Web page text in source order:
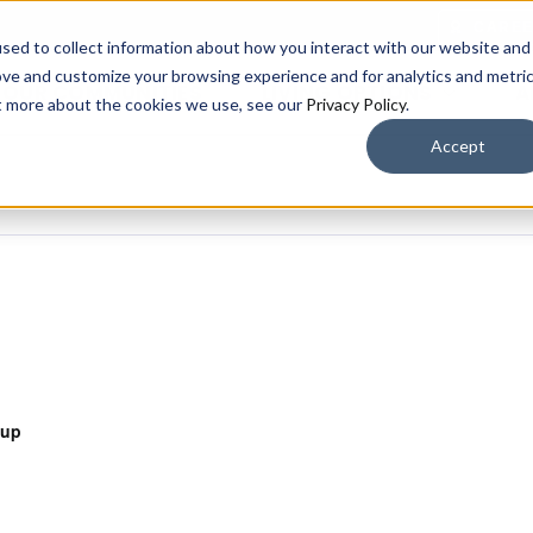
to collect information about how you interact with our website and
and customize your browsing experience and for analytics and
about the cookies we use, see our Privacy Policy.
Accept
OUR COMMUNITIES​ LIVING OPTIONS